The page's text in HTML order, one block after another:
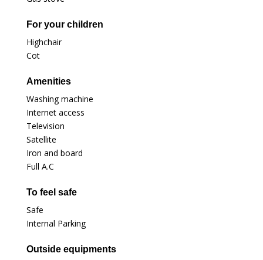
For your children
Highchair
Cot
Amenities
Washing machine
Internet access
Television
Satellite
Iron and board
Full A.C
To feel safe
Safe
Internal Parking
Outside equipments